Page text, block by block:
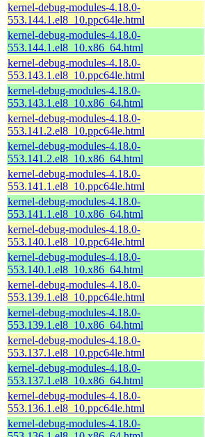
kernel-debug-modules-4.18.0-
553.144.1.el8_10.ppc64le.html
kernel-debug-modules-4.18.0-
553.144.1.el8_10.x86_64.html
kernel-debug-modules-4.18.0-
553.143.1.el8_10.ppc64le.html
kernel-debug-modules-4.18.0-
553.143.1.el8_10.x86_64.html
kernel-debug-modules-4.18.0-
553.141.2.el8_10.ppc64le.html
kernel-debug-modules-4.18.0-
553.141.2.el8_10.x86_64.html
kernel-debug-modules-4.18.0-
553.141.1.el8_10.ppc64le.html
kernel-debug-modules-4.18.0-
553.141.1.el8_10.x86_64.html
kernel-debug-modules-4.18.0-
553.140.1.el8_10.ppc64le.html
kernel-debug-modules-4.18.0-
553.140.1.el8_10.x86_64.html
kernel-debug-modules-4.18.0-
553.139.1.el8_10.ppc64le.html
kernel-debug-modules-4.18.0-
553.139.1.el8_10.x86_64.html
kernel-debug-modules-4.18.0-
553.137.1.el8_10.ppc64le.html
kernel-debug-modules-4.18.0-
553.137.1.el8_10.x86_64.html
kernel-debug-modules-4.18.0-
553.136.1.el8_10.ppc64le.html
kernel-debug-modules-4.18.0-